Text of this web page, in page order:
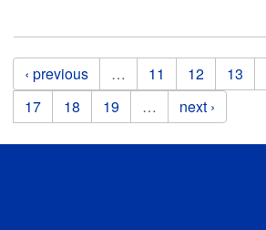
Pages
‹ previous … 11 12 13
17
18 19 … next ›